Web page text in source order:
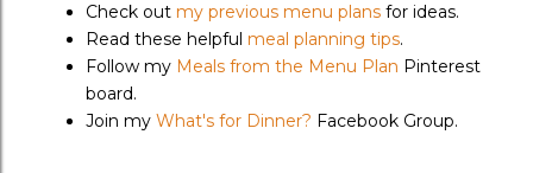
Check out my previous menu plans for ideas.
Read these helpful meal planning tips.
Follow my Meals from the Menu Plan Pinterest
board.
Join my What's for Dinner? Facebook Group.